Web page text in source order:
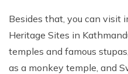
Besides that, you can visit
Heritage Sites in
temples and famous
as a monkey temple, and